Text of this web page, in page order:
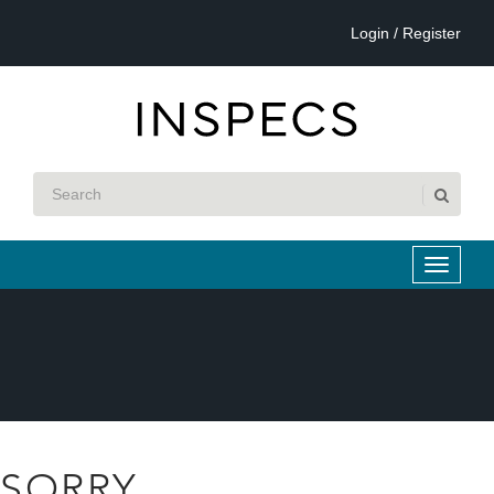
Login / Register